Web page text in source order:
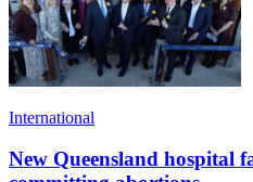
International
New Queensland hospital